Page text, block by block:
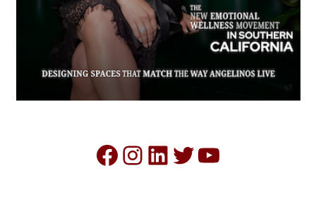
Facebook
Instagram
LinkedIn
Twitter
YouTube